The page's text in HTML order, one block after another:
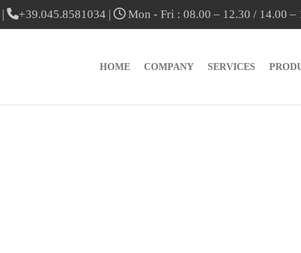
| +39.045.8581034 | Mon - Fri : 08.00 – 12.30 / 14.00 –
HOME COMPANY SERVICES